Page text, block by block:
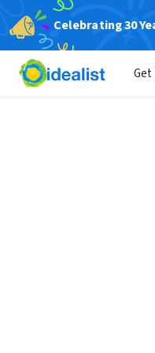
Celebrating 30
Get